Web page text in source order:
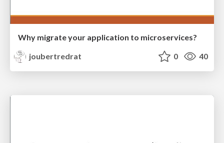
Why migrate your application to microservices?
joubertredrat
0 40